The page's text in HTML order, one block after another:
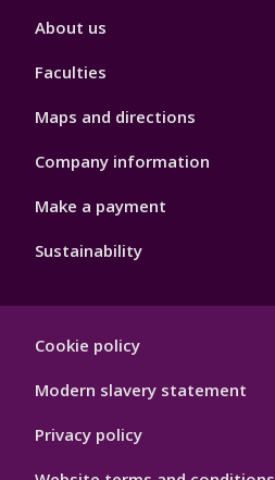
Footer
About us
Faculties
Maps and directions
Company information
Make a payment
Sustainability
Hygiene
Cookie policy
Modern slavery statement
Privacy policy